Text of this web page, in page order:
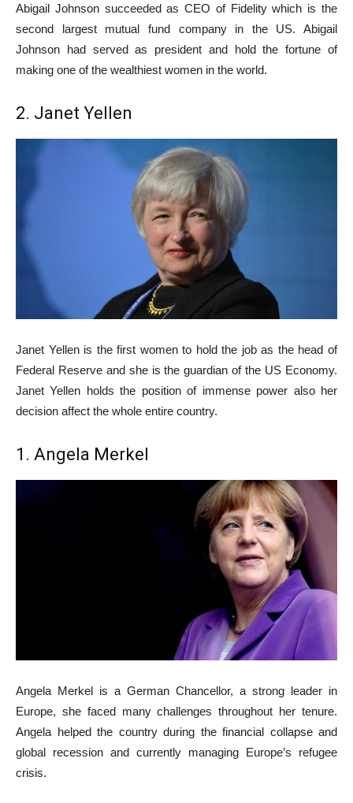
Abigail Johnson succeeded as CEO of Fidelity which is the
second largest mutual fund company in the US. Abigail
Johnson had served as president and hold the fortune of
making one of the wealthiest women in the world.
2. Janet Yellen
Janet Yellen is the first women to hold the job as the head of
Federal Reserve and she is the guardian of the US Economy.
Janet Yellen holds the position of immense power also her
decision affect the whole entire country.
1. Angela Merkel
Angela Merkel is a German Chancellor, a strong leader in
Europe, she faced many challenges throughout her tenure.
Angela helped the country during the financial collapse and
global recession and currently managing Europe’s refugee
crisis.